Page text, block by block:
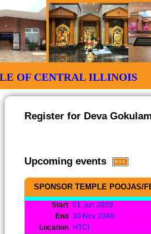
OF CENTRAL
Register for Deva
Upcoming events
SPONSOR TEMPLE POOJAS/
Start 01 Jun 2020
End
30 Nov 2040
Location
HTCI